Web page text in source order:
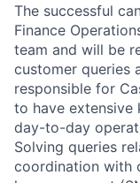
The successful
Finance
team and will be
customer queries
responsible for
to have
day-to-day
Solving queries
coordination with